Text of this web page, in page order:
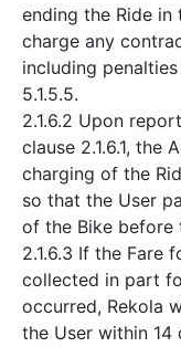
ending the Ride in
charge any
including
5.1.5.5.
2.1.6.2 Upon
clause 2.1.6.1, the
charging of the
so that the User
of the Bike before
2.1.6.3 If the Fare
collected in part
occurred, Rekola
the User within